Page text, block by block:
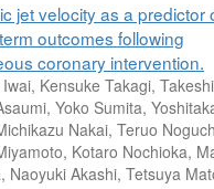
jet velocity as a predictor
outcomes following
coronary intervention.
Kensuke Takagi,
Yoko Sumita,
Nakai, Teruo
Kotaro Nochioka,
Naoyuki Akashi, Tetsuya